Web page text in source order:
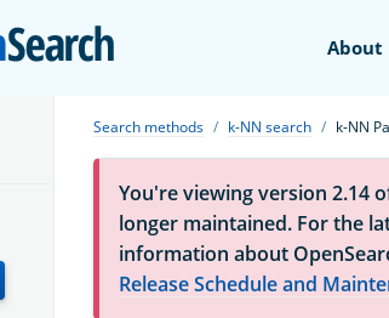
OpenSearch
About
Search methods k-NN search k-NN
You're viewing version 2.14
longer maintained. For the
information about
Release Schedule and